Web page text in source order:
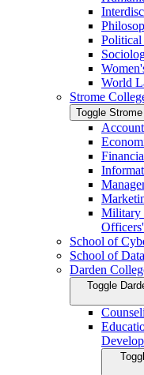
Political
World
Strome
Toggle
Military
School of
School of
Darden
Toggle